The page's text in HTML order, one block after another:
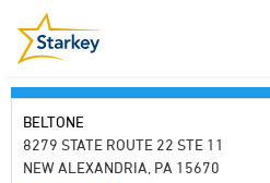
BELTONE
8279 STATE ROUTE 22 STE 11
NEW ALEXANDRIA, PA 15670